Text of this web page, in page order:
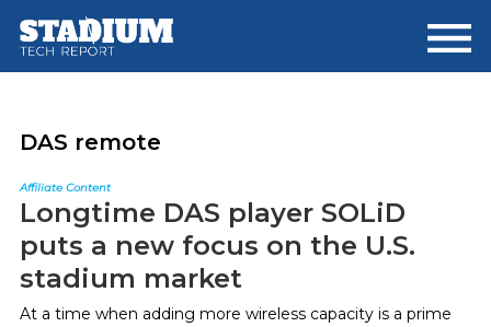
main
footer
DAS remote
Affiliate Content
Longtime DAS player SOLiD
puts a new focus on the U.S.
stadium market
At a time when adding more wireless capacity is a prime